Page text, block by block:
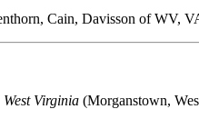
Cain, Davisson of WV,
Virginia (Morganstown,